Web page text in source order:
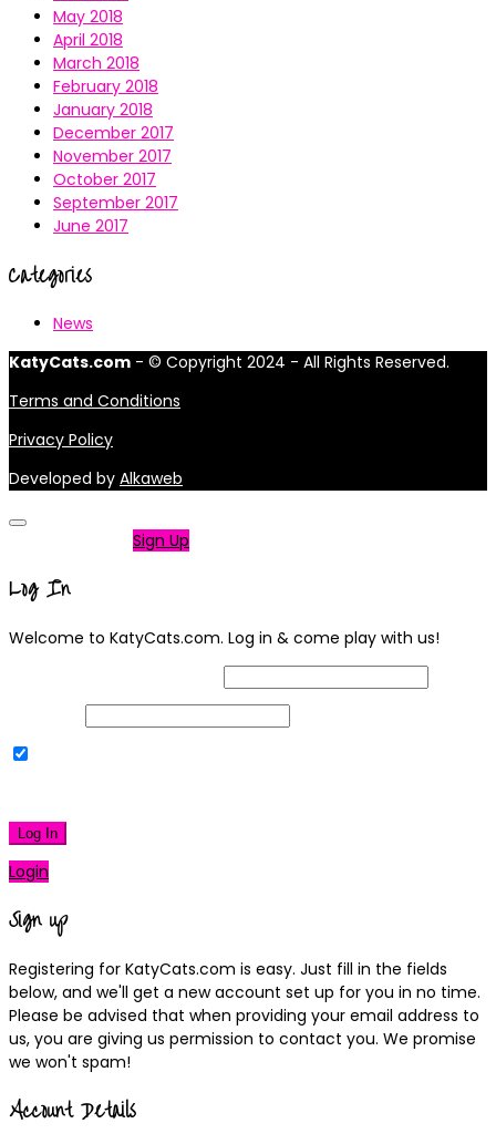
May 2018
April 2018
March 2018
February 2018
January 2018
December 2017
November 2017
October 2017
September 2017
June 2017
Categories
News
KatyCats.com - © Copyright 2024 - All Rights Reserved.
Terms and Conditions
Privacy Policy
Developed by Alkaweb
Sign Up
Log In
Welcome to KatyCats.com. Log in & come play with us!
Log In
Login
Sign up
Registering for KatyCats.com is easy. Just fill in the fields
below, and we'll get a new account set up for you in no time.
Please be advised that when providing your email address to
us, you are giving us permission to contact you. We promise
we won't spam!
Account Details